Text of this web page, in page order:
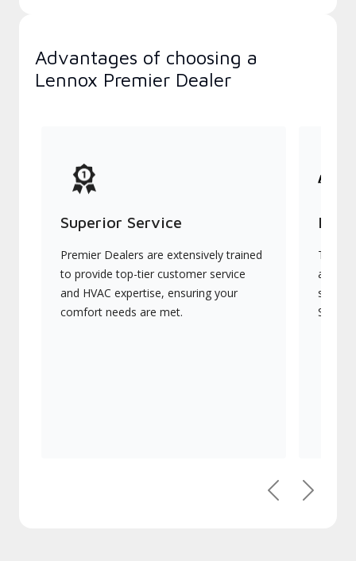
Advantages of choosing a
Lennox Premier Dealer
Superior Service
Premier Dealers are extensively trained
to provide top-tier customer service
and HVAC expertise, ensuring your
comfort needs are met.
They
PreviousNext